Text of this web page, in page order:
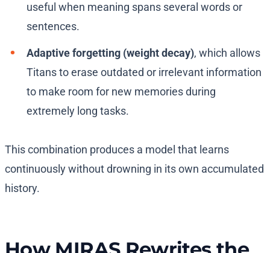
useful when meaning spans several words or
sentences.
Adaptive forgetting (weight decay), which allows
Titans to erase outdated or irrelevant information
to make room for new memories during
extremely long tasks.
This combination produces a model that learns
continuously without drowning in its own accumulated
history.